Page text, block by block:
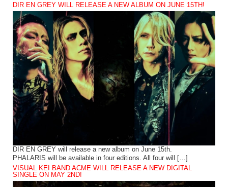
DIR EN GREY WILL RELEASE A NEW ALBUM ON JUNE 15TH!
DIR EN GREY will release a new album on June 15th.
PHALARIS will be available in four editions. All four will […]
VISUAL KEI BAND ACME WILL RELEASE A NEW DIGITAL
SINGLE ON MAY 2ND!